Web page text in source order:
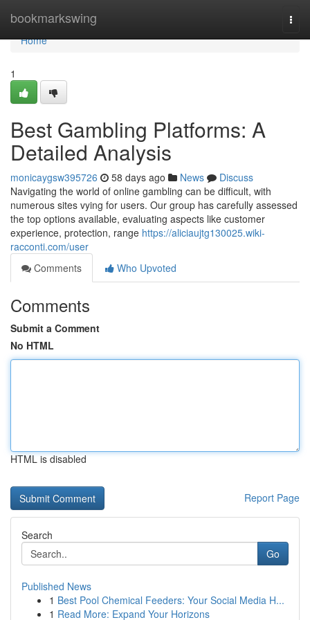
bookmarkswing
Home
Home
1
Best Gambling Platforms: A
Detailed Analysis
monicaygsw395726 58 days ago News
Discuss
Navigating the world of online gambling can be difficult, with
numerous sites vying for users. Our group has carefully assessed
the top options available, evaluating aspects like customer
experience, protection, range https://aliciaujtg130025.wiki-
racconti.com/user
Comments
Who Upvoted
Comments
Submit a Comment
No HTML
HTML is disabled
Report Page
Search
Go
Published News
1 Best Pool Chemical Feeders: Your Social Media H...
1 Read More: Expand Your Horizons